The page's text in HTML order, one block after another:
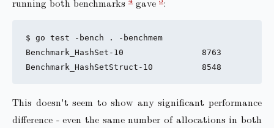
$ go test -bench . -benchmem
Benchmark_HashSet-10                8763
This doesn't seem to show any significant performance
difference - even the same number of allocations in both